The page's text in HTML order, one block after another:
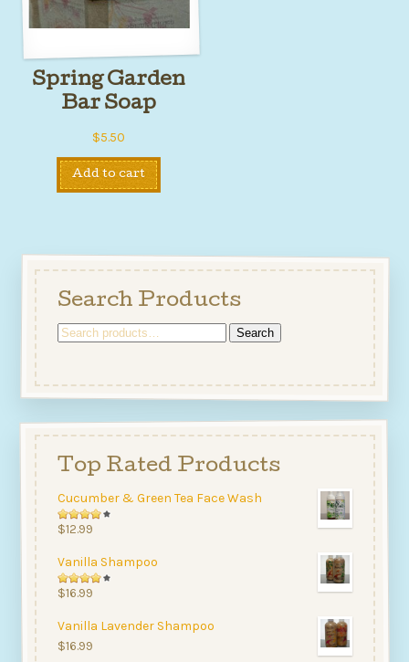
Spring Garden
Bar Soap
$5.50
Add to cart
Search Products
Search
Search
Top Rated Products
Cucumber & Green Tea Face Wash
Rated
out of
5
$12.99
Vanilla Shampoo
Rated
out of
5
$16.99
Vanilla Lavender Shampoo
$16.99